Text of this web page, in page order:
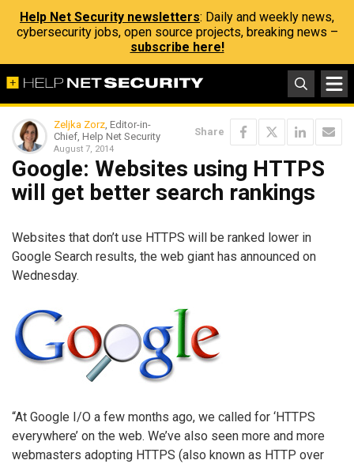
Help Net Security newsletters: Daily and weekly news,
cybersecurity jobs, open source projects, breaking news –
subscribe here!
Zeljka Zorz, Editor-in-
Chief, Help Net Security
August 7, 2014
Share
Google: Websites using HTTPS
will get better search rankings
Websites that don’t use HTTPS will be ranked lower in
Google Search results, the web giant has announced on
Wednesday.
“At Google I/O a few months ago, we called for ‘HTTPS
everywhere’ on the web. We’ve also seen more and more
webmasters adopting HTTPS (also known as HTTP over